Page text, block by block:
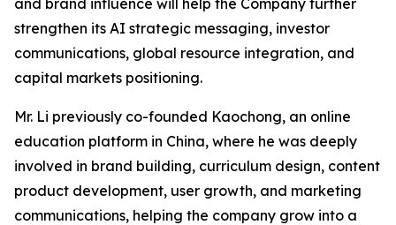
strengthen its AI strategic messaging, investor
communications, global resource integration, and
capital markets positioning.
Mr. Li previously co-founded Kaochong, an online
education platform in China, where he was deeply
involved in brand building, curriculum design, content
product development, user growth, and marketing
communications, helping the company grow into a